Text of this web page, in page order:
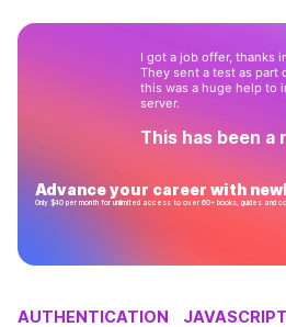
I got a job offer, thanks
They sent a test as part
this was a huge help to
server.
This has been a
Advance your career with
Only $40 per month for unlimited access to over 60+ books, guides and
AUTHENTICATION JAVASCRIPT